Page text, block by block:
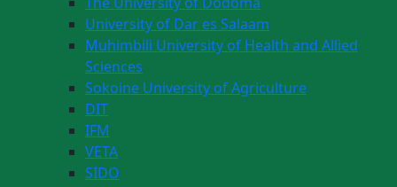
University of Dar es Salaam
Muhimbili University of Health and Allied
Sciences
Sokoine University of Agriculture
DIT
IFM
VETA
SIDO